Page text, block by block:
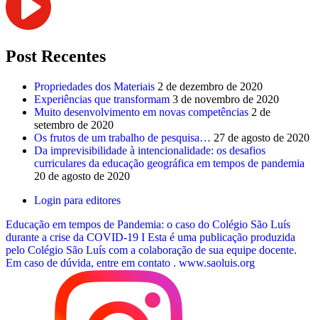
Post Recentes
Propriedades dos Materiais 2 de dezembro de 2020
Experiências que transformam 3 de novembro de 2020
Muito desenvolvimento em novas competências 2 de
setembro de 2020
Os frutos de um trabalho de pesquisa… 27 de agosto de 2020
Da imprevisibilidade à intencionalidade: os desafios
curriculares da educação geográfica em tempos de pandemia
20 de agosto de 2020
Login para editores
Educação em tempos de Pandemia: o caso do Colégio São Luís
durante a crise da COVID-19 I Esta é uma publicação produzida
pelo Colégio São Luís com a colaboração de sua equipe docente.
Em caso de dúvida, entre em contato . www.saoluis.org